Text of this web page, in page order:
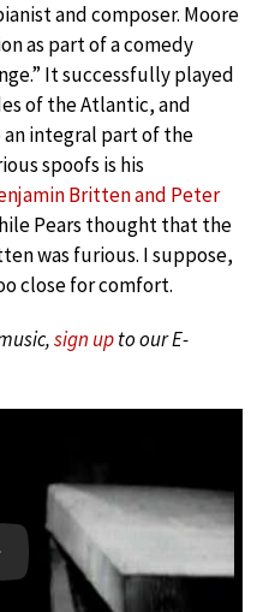
and composer. Moore
as part of a comedy
It successfully played
of the Atlantic, and
an integral part of the
spoofs is his
Britten and Peter
Pears thought that the
was furious. I suppose,
close for comfort.
sign upto our E-